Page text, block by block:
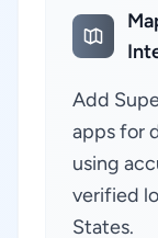
Add
apps for
using
verified
States.